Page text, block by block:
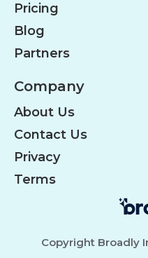
Pricing
Blog
Partners
Company
About Us
Contact Us
Privacy
Terms
Copyright Broadly